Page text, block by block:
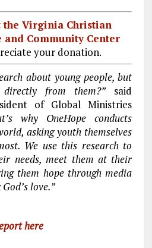
the Virginia Christian
and Community Center
your donation.
about young people, but
from them?”said
of Global Ministries
why OneHope conducts
asking youth themselves
We use this research to
needs, meet them at their
them hope through media
love.”
here